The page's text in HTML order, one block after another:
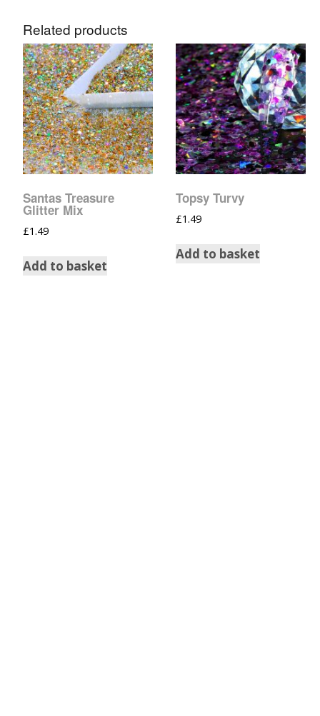
Related products
Santas Treasure
Glitter Mix
£1.49
Add to basket
Topsy Turvy
£1.49
Add to basket